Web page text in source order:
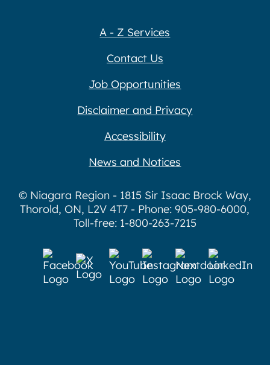
A - Z Services
Contact Us
Job Opportunities
Disclaimer and Privacy
Accessibility
News and Notices
© Niagara Region - 1815 Sir Isaac Brock Way,
Thorold, ON, L2V 4T7 - Phone: 905-980-6000,
Toll-free: 1-800-263-7215